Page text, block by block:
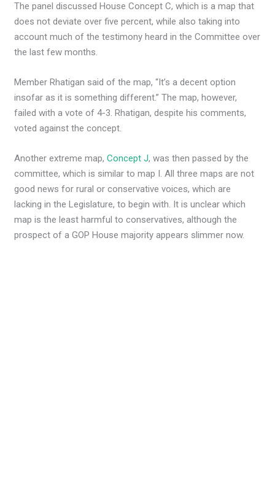
The panel discussed House Concept C, which is a map that
does not deviate over five percent, while also taking into
account much of the testimony heard in the Committee over
the last few months.
Member Rhatigan said of the map, “It’s a decent option
insofar as it is something different.” The map, however,
failed with a vote of 4-3. Rhatigan, despite his comments,
voted against the concept.
Another extreme map,Concept J, was then passed by the
committee, which is similar to map I. All three maps are not
good news for rural or conservative voices, which are
lacking in the Legislature, to begin with. It is unclear which
map is the least harmful to conservatives, although the
prospect of a GOP House majority appears slimmer now.